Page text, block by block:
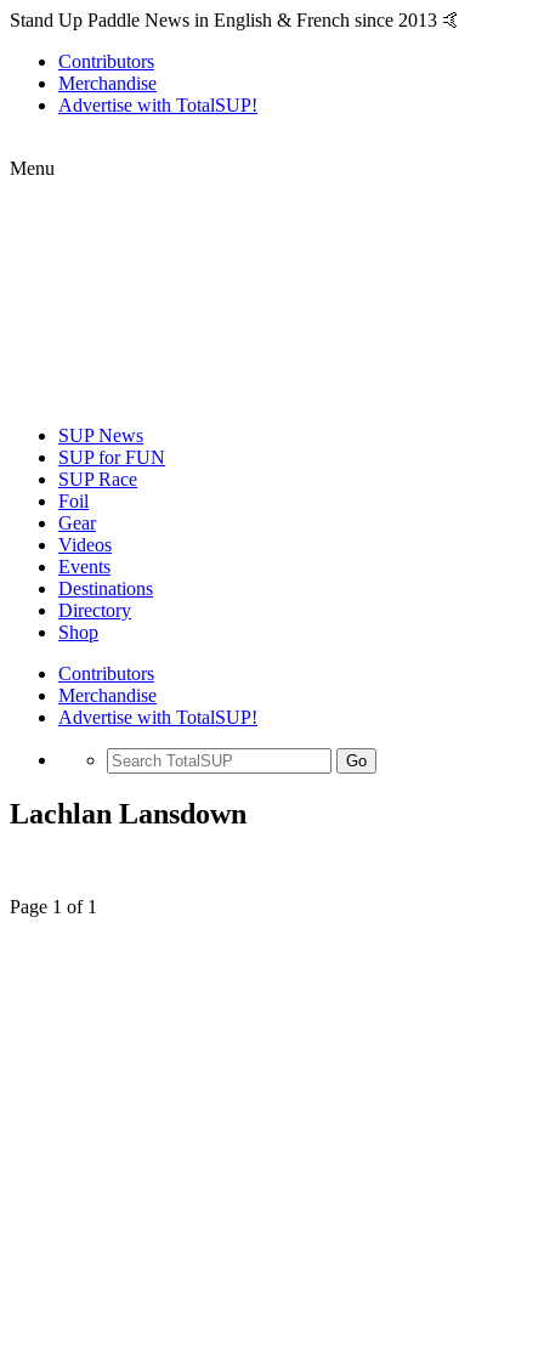
Stand Up Paddle News in English & French since 2013 🤙
Contributors
Merchandise
Advertise with TotalSUP!
Menu
SUP News
SUP for FUN
SUP Race
Foil
Gear
Videos
Events
Destinations
Directory
Shop
Contributors
Merchandise
Advertise with TotalSUP!
Go
Lachlan Lansdown
Page 1 of 1